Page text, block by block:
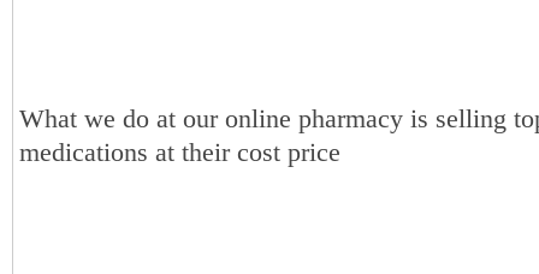
What we do at our online pharmacy is selling
medications at their cost price